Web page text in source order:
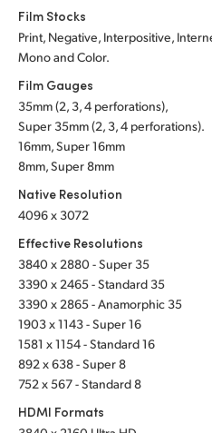
Singapore
South Africa
Spain
Chinese Taipei
Turkey
UAE
Ukraine
United Kingdom
United States
Film Stocks
Print, Negative, Interpositive,
Mono and Color.
Film Gauges
35mm (2, 3, 4 perforations),
Super 35mm (2, 3, 4 perforations).
16mm, Super 16mm
8mm, Super 8mm
Native Resolution
4096 x 3072
Effective Resolutions
3840 x 2880 - Super 35
3390 x 2465 - Standard 35
3390 x 2865 - Anamorphic 35
1903 x 1143 - Super 16
1581 x 1154 - Standard 16
892 x 638 - Super 8
752 x 567 - Standard 8
HDMI Formats